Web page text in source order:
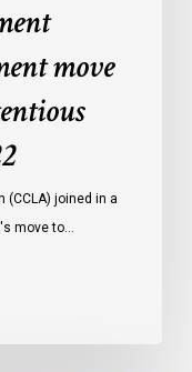
move
(CCLA) joined in a
move to…